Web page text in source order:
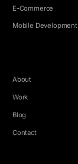
E-Commerce
Mobile Development
About
Work
Blog
Contact